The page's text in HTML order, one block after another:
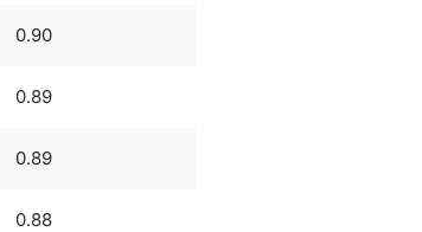
0.90
0.89
0.89
0.88